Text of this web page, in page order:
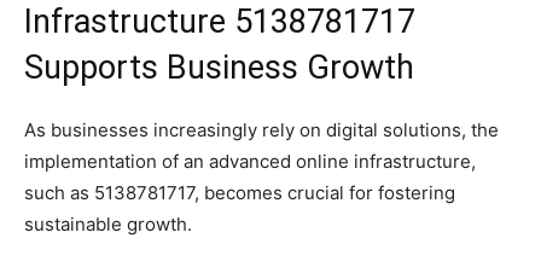
Infrastructure 5138781717
Supports Business Growth
As businesses increasingly rely on digital solutions, the
implementation of an advanced online infrastructure,
such as 5138781717, becomes crucial for fostering
sustainable growth.